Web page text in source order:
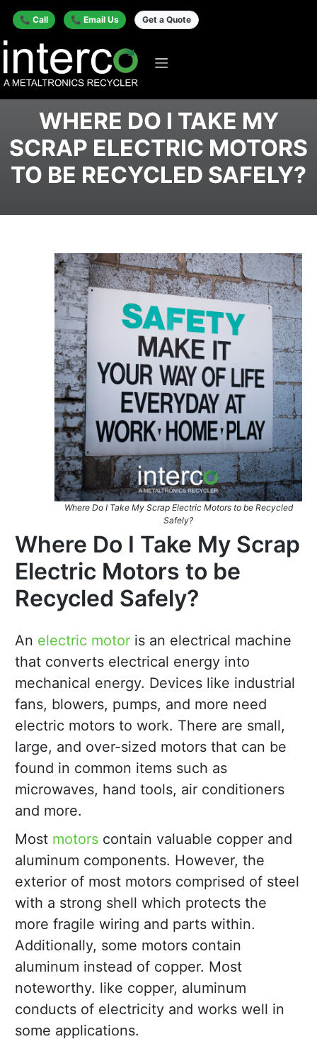
📞 Call 📞 Email Us Get a Quote
WHERE DO I TAKE MY
SCRAP ELECTRIC MOTORS
TO BE RECYCLED SAFELY?
Where Do I Take My Scrap Electric Motors to be Recycled
Safely?
Where Do I Take My Scrap
Electric Motors to be
Recycled Safely?
An electric motor is an electrical machine
that converts electrical energy into
mechanical energy. Devices like industrial
fans, blowers, pumps, and more need
electric motors to work. There are small,
large, and over-sized motors that can be
found in common items such as
microwaves, hand tools, air conditioners
and more.
Most motors contain valuable copper and
aluminum components. However, the
exterior of most motors comprised of steel
with a strong shell which protects the
more fragile wiring and parts within.
Additionally, some motors contain
aluminum instead of copper. Most
noteworthy. like copper, aluminum
conducts of electricity and works well in
some applications.